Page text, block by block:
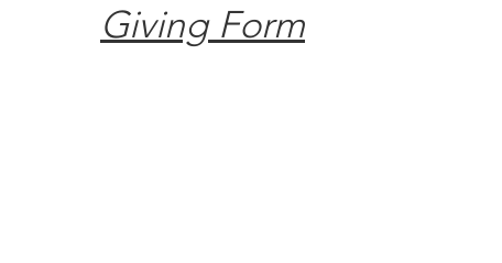
Giving Form